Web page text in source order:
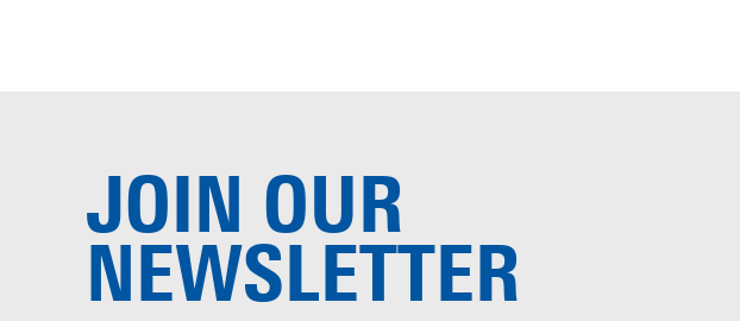
JOIN OUR
NEWSLETTER